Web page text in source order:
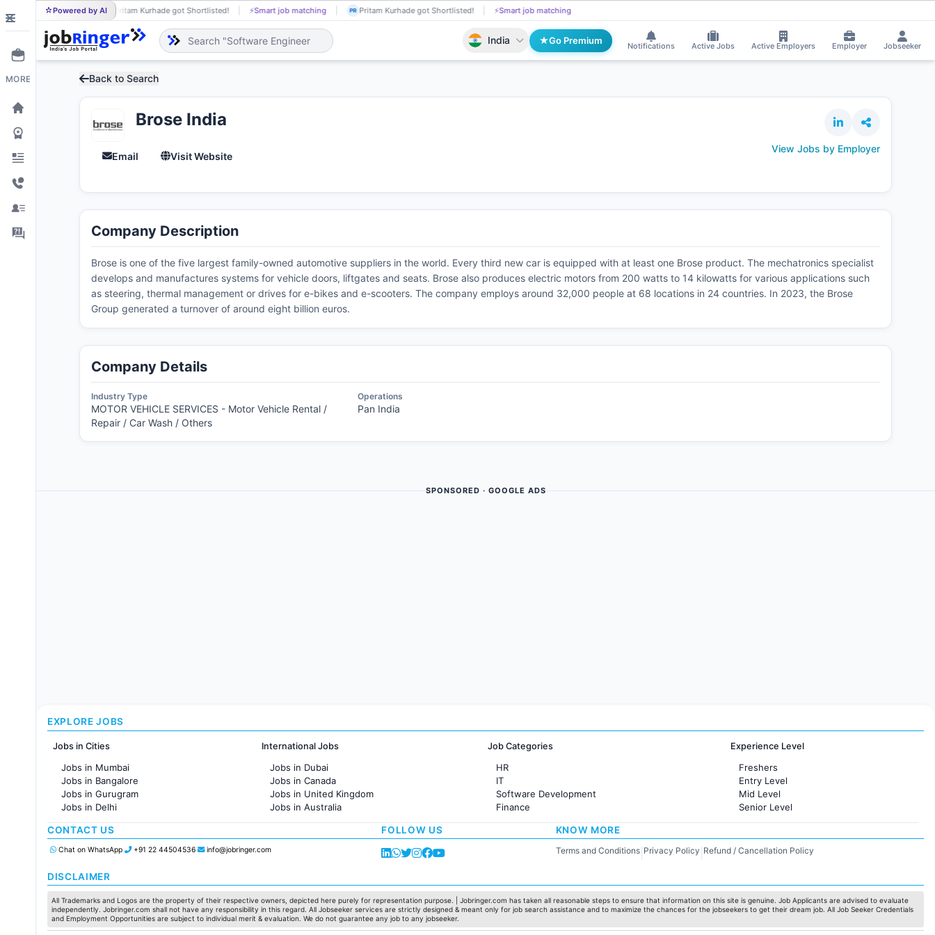
Powered by AI
PR Pritam Kurhade got Shortlisted! ⚡Smart job matching PR Pritam Kurhade got Shortlisted! ⚡Smart job matching
India Go Premium
Notifications Active Jobs Active Employers Employer Jobseeker
MORE Back to Search
Brose India
Email Visit Website
View Jobs by Employer
Company Description
Brose is one of the five largest family-owned automotive suppliers in the world. Every third new car is equipped with at least one Brose product. The mechatronics specialist
develops and manufactures systems for vehicle doors, liftgates and seats. Brose also produces electric motors from 200 watts to 14 kilowatts for various applications such
as steering, thermal management or drives for e-bikes and e-scooters. The company employs around 32,000 people at 68 locations in 24 countries. In 2023, the Brose
Group generated a turnover of around eight billion euros.
Company Details
Industry Type
MOTOR VEHICLE SERVICES - Motor Vehicle Rental /
Repair / Car Wash / Others
Operations
Pan India
SPONSORED · GOOGLE ADS
EXPLORE JOBS
Jobs in Cities
Jobs in Mumbai
Jobs in Bangalore
Jobs in Gurugram
Jobs in Delhi
Jobs in Hyderabad
Jobs in Chennai
Jobs in Pune
Jobs in Ahmedabad
International Jobs
Jobs in Dubai
Jobs in Canada
Jobs in United Kingdom
Jobs in Australia
Jobs in France
Job Categories
HR
IT
Software Development
Finance
Customer support
Administration
Pharma
Production / Manufacturing
Manufacturing
Experience Level
Freshers
Entry Level
Mid Level
Senior Level
CONTACT US
Chat on WhatsApp +91 22 44504536 info@jobringer.com
FOLLOW US KNOW MORE
Terms and Conditions| Privacy Policy Refund / Cancellation Policy
DISCLAIMER
All Trademarks and Logos are the property of their respective owners, depicted here purely for representation purpose. | Jobringer.com has taken all reasonable steps to ensure that information on this site is genuine. Job Applicants are advised to evaluate
independently. Jobringer.com shall not have any responsibility in this regard. All Jobseeker services are strictly designed & meant only for job search assistance and to maximize the chances for the jobseekers to get their dream job. All Job Seeker Credentials
and Employment Opportunities are subject to individual merit & evaluation. We do not guarantee any job to any jobseeker.